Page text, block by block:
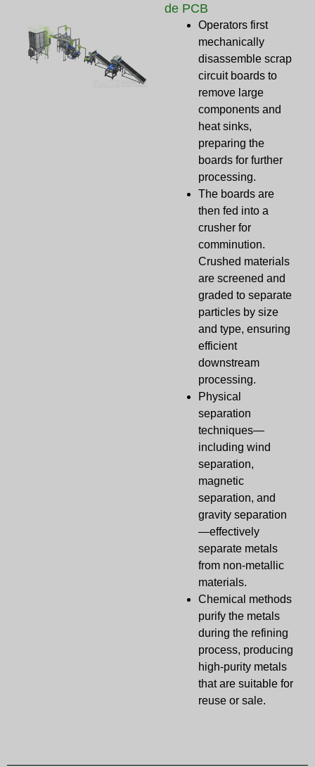
de PCB
Operators first
mechanically
disassemble scrap
circuit boards to
remove large
components and
heat sinks,
preparing the
boards for further
processing.
The boards are
then fed into a
crusher for
comminution.
Crushed materials
are screened and
graded to separate
particles by size
and type, ensuring
efficient
downstream
processing.
Physical
separation
techniques—
including wind
separation,
magnetic
separation, and
gravity separation
—effectively
separate metals
from non-metallic
materials.
Chemical methods
purify the metals
during the refining
process, producing
high-purity metals
that are suitable for
reuse or sale.